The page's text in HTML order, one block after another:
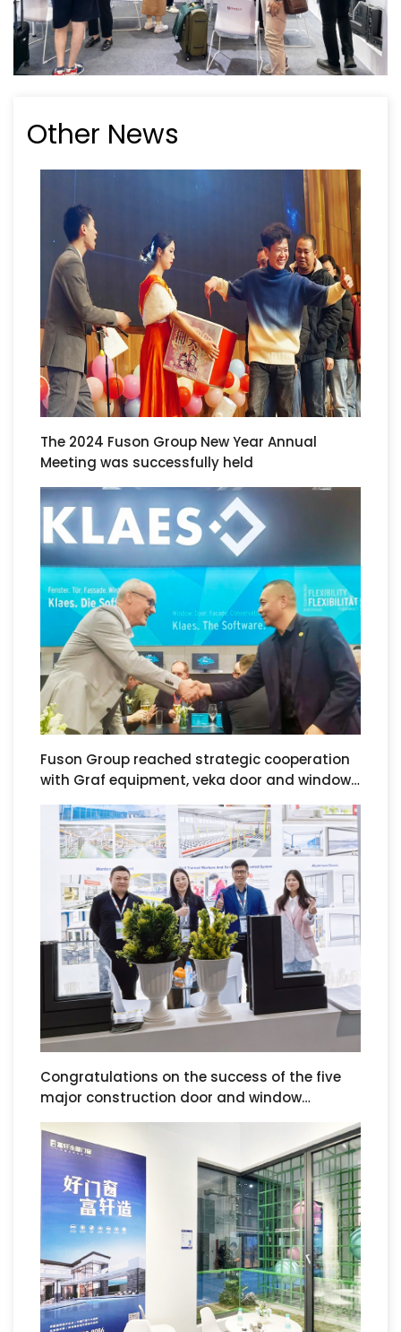
Other News
The 2024 Fuson Group New Year Annual
Meeting was successfully held
Fuson Group reached strategic cooperation
with Graf equipment, veka door and window
systems and klaes software at the
Nuremberg Door, Window, and Curtain Wall
Exhibition in Germany.
Congratulations on the success of the five
major construction door and window
exhibitions in Saudi Arabia